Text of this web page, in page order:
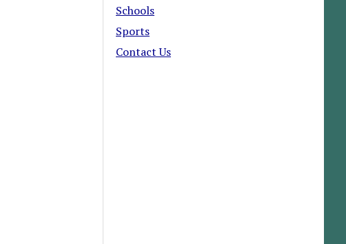
Schools
Sports
Contact Us